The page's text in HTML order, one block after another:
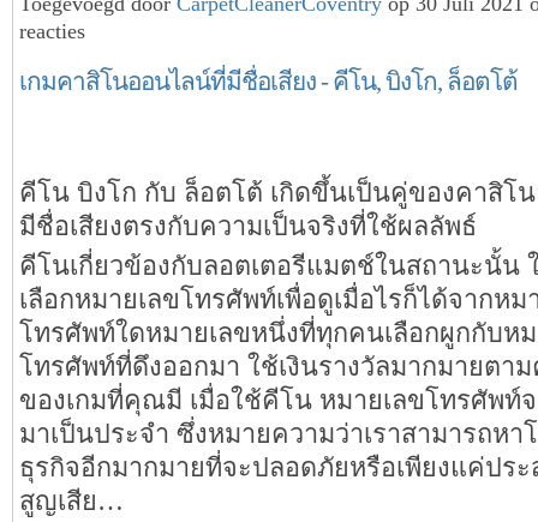
reacties
เกมคาสิโนออนไลน์ที่มีชื่อเสียง - คีโน, บิงโก, ล็อตโต้
คีโน บิงโก กับ ล็อตโต้ เกิดขึ้นเป็นคู่ของคาสิโ
มีชื่อเสียงตรงกับความเป็นจริงที่ใช้ผลลัพธ์
คีโนเกี่ยวข้องกับลอตเตอรีแมตช์ในสถานะนั้น
เลือกหมายเลขโทรศัพท์เพื่อดูเมื่อไรก็ได้จากหม
โทรศัพท์ใดหมายเลขหนึ่งที่ทุกคนเลือกผูกกับหม
โทรศัพท์ที่ดึงออกมา ใช้เงินรางวัลมากมายตา
ของเกมที่คุณมี เมื่อใช้คีโน หมายเลขโทรศัพท์
มาเป็นประจำ ซึ่งหมายความว่าเราสามารถหา
ธุรกิจอีกมากมายที่จะปลอดภัยหรือเพียงแค่ปร
สูญเสีย…